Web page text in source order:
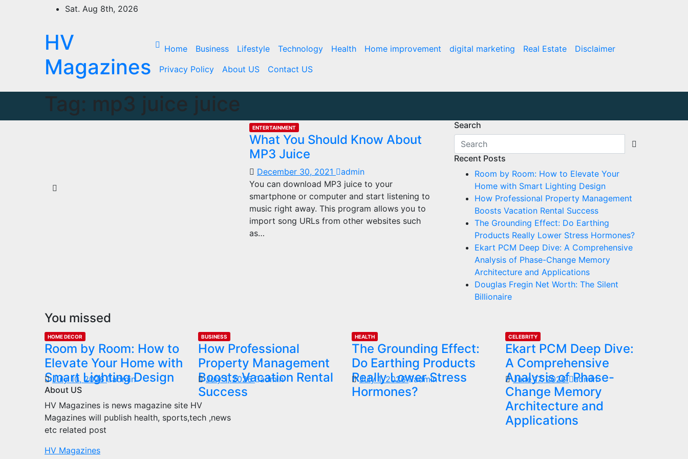
Sat. Aug 8th, 2026
HV
Magazines
Home Business Lifestyle Technology Health Home improvement digital marketing Real Estate
Disclaimer
Privacy Policy
About US Contact US
Tag: mp3 juice juice
ENTERTAINMENT
What You Should Know About
MP3 Juice
December 30, 2021
admin
You can download MP3 juice to your
smartphone or computer and start listening to
music right away. This program allows you to
import song URLs from other websites such
as…
Search
Recent Posts
Room by Room: How to Elevate Your
Home with Smart Lighting Design
How Professional Property Management
Boosts Vacation Rental Success
The Grounding Effect: Do Earthing
Products Really Lower Stress Hormones?
Ekart PCM Deep Dive: A Comprehensive
Analysis of Phase-Change Memory
Architecture and Applications
Douglas Fregin Net Worth: The Silent
Billionaire
You missed
HOME DECOR
Room by Room: How to
Elevate Your Home with
Smart Lighting Design
July 10, 2026 admin
BUSINESS
How Professional
Property Management
Boosts Vacation Rental
Success
July 1, 2026 admin
HEALTH
The Grounding Effect:
Do Earthing Products
Really Lower Stress
Hormones?
July 1, 2026 admin
CELEBRITY
Ekart PCM Deep Dive:
A Comprehensive
Analysis of Phase-
Change Memory
Architecture and
Applications
June 17, 2026 admin
About US
HV Magazines is news magazine site HV
Magazines will publish health, sports,tech ,news
etc related post
HV Magazines